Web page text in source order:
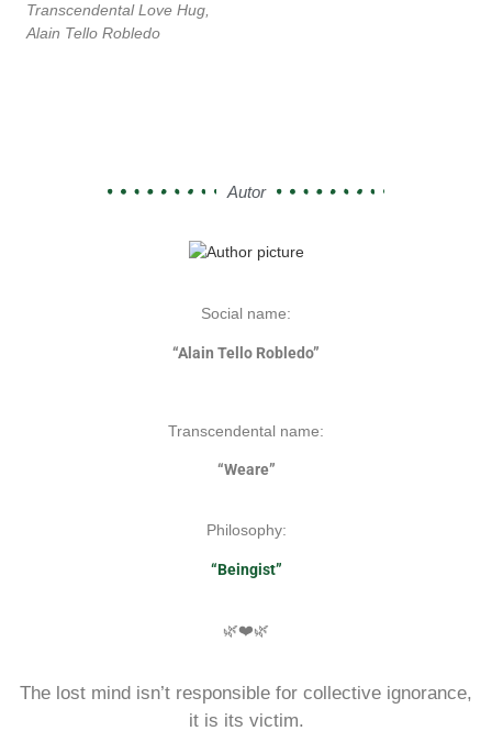
Transcendental Love Hug,
Alain Tello Robledo
Autor
Social name:
“Alain Tello Robledo”
Transcendental name:
“Weare”
Philosophy:
“Beingist”
🌿❤️🌿
The lost mind isn’t responsible for collective ignorance,
it is its victim.